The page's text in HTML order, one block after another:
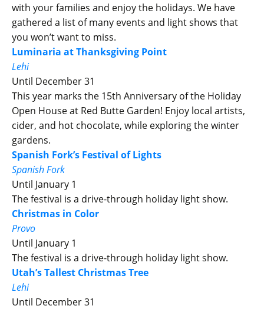
with your families and enjoy the holidays. We have
gathered a list of many events and light shows that
you won’t want to miss.
Luminaria at Thanksgiving Point
Lehi
Until December 31
This year marks the 15th Anniversary of the Holiday
Open House at Red Butte Garden! Enjoy local artists,
cider, and hot chocolate, while exploring the winter
gardens.
Spanish Fork’s Festival of Lights
Spanish Fork
Until January 1
The festival is a drive-through holiday light show.
Christmas in Color
Provo
Until January 1
The festival is a drive-through holiday light show.
Utah’s Tallest Christmas Tree
Lehi
Until December 31